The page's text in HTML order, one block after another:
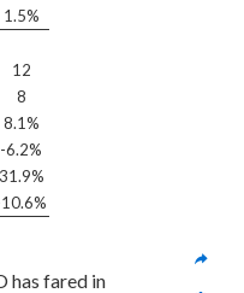
1.5%
12
8
8.1%
-6.2%
31.9%
has fared in